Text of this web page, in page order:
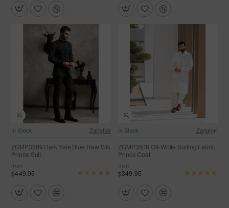
In Stock Zarighar
ZGMP3509 Dark Yale Blue Raw Silk
Prince Suit
from
$449.95
In Stock Zarighar
ZGMP3508 Off-White Suiting Fabric
Prince Coat
from
$349.95